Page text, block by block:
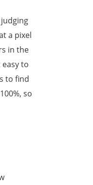
a pixel
in the
to
to find
so